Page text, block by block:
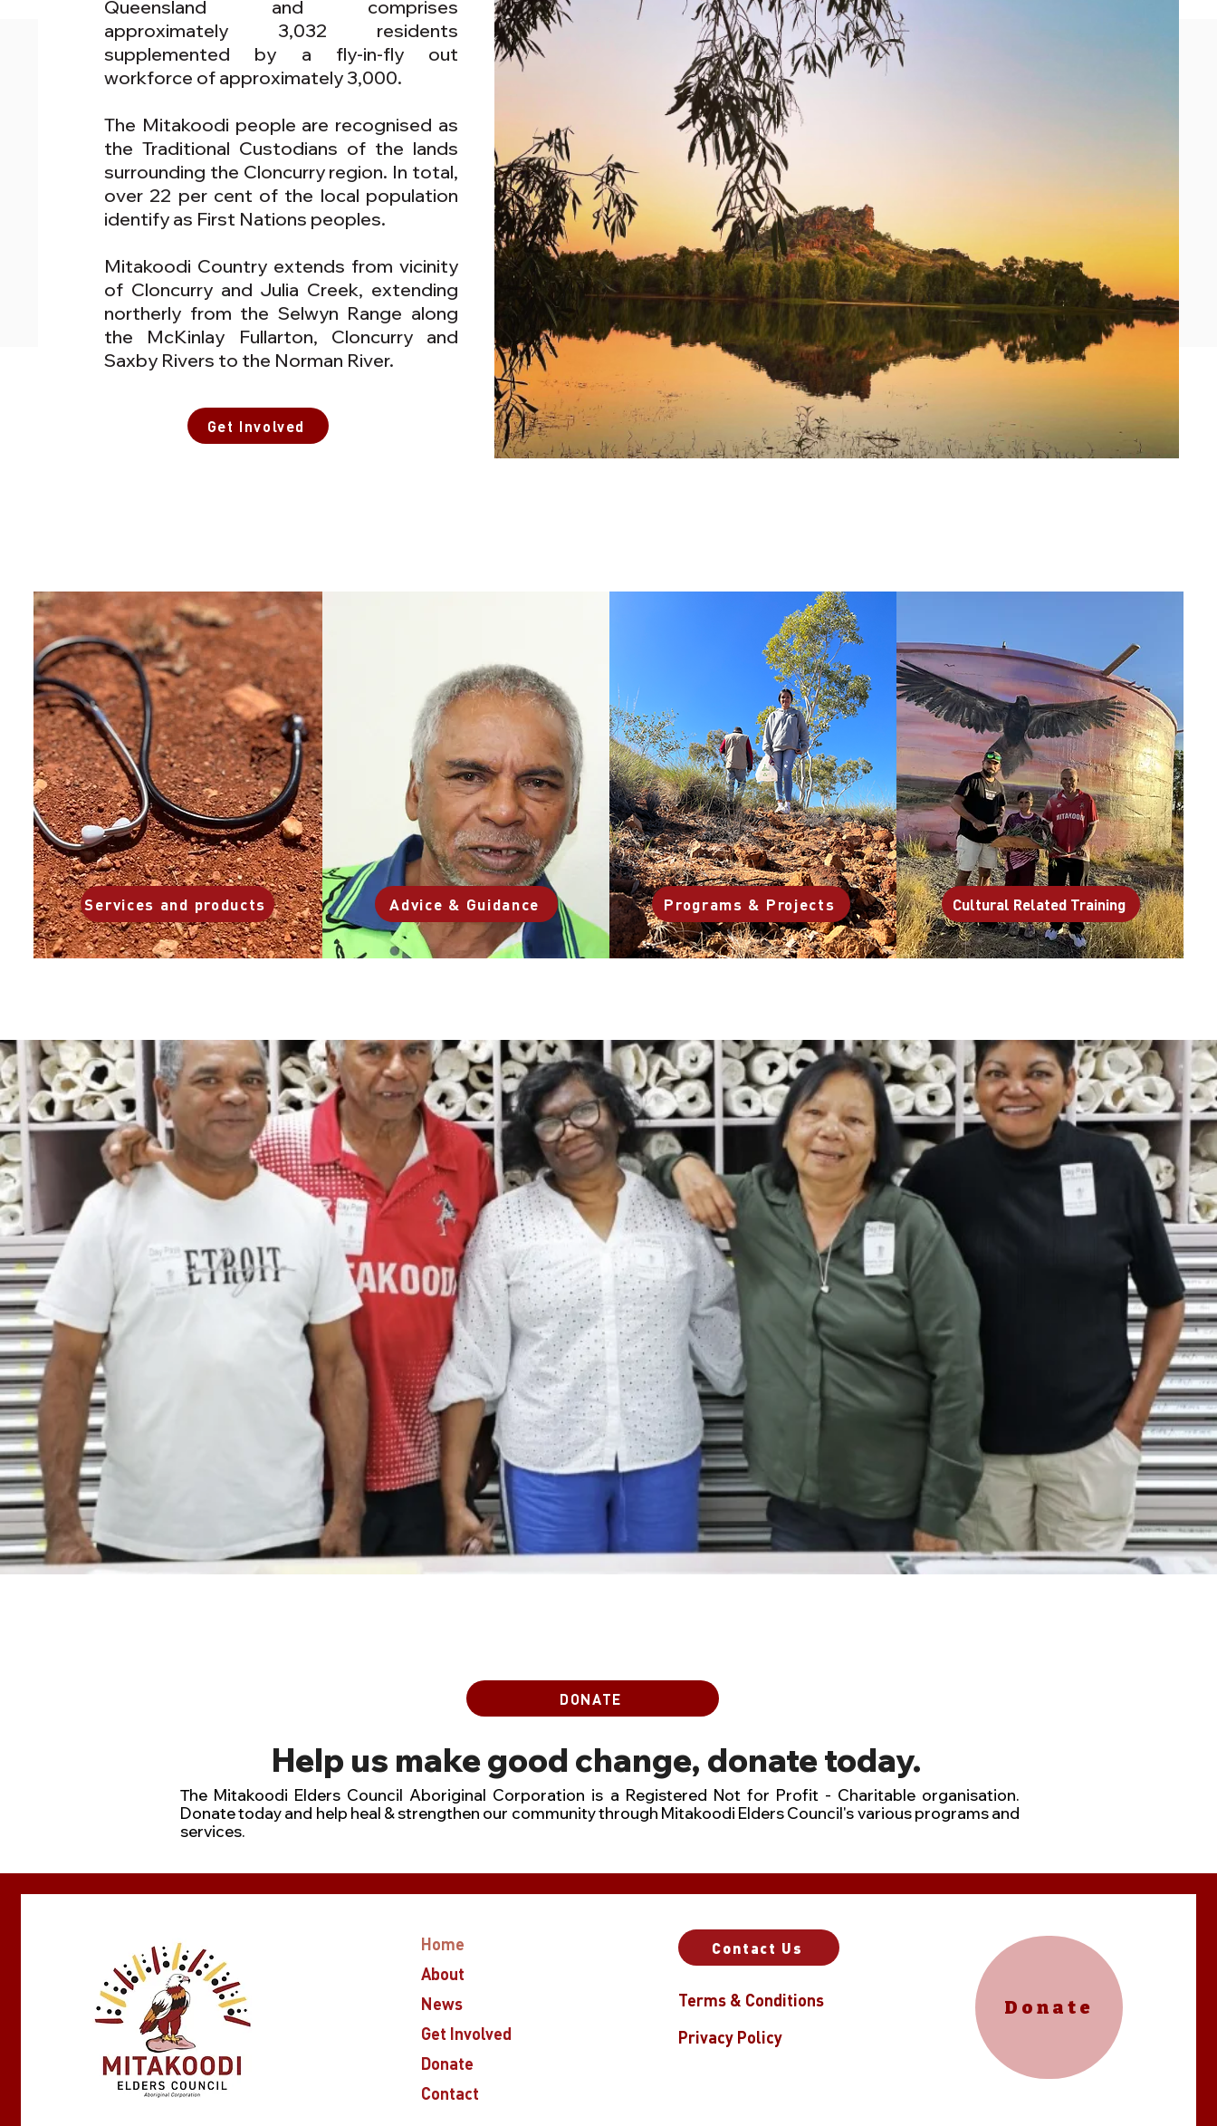
Queensland and comprises
approximately 3,032 residents
supplemented by a fly-in-fly out
workforce of approximately 3,000.
The Mitakoodi people are recognised as
the Traditional Custodians of the lands
surrounding the Cloncurry region. In total,
over 22 per cent of the local population
identify as First Nations peoples.
Mitakoodi Country extends from vicinity
of Cloncurry and Julia Creek, extending
northerly from the Selwyn Range along
the McKinlay Fullarton, Cloncurry and
Saxby Rivers to the Norman River.
Get Involved
Services and products Advice & Guidance Programs & Projects Cultural Related Training
DONATE
Help us make good change, donate today.
The Mitakoodi Elders Council Aboriginal Corporation is a Registered Not for Profit - Charitable organisation.
Donate today and help heal & strengthen our community through Mitakoodi Elders Council's various programs and
services.
Home
About
News
Get Involved
Donate
Contact
Contact Us
Terms & Conditions
Privacy Policy
Donate